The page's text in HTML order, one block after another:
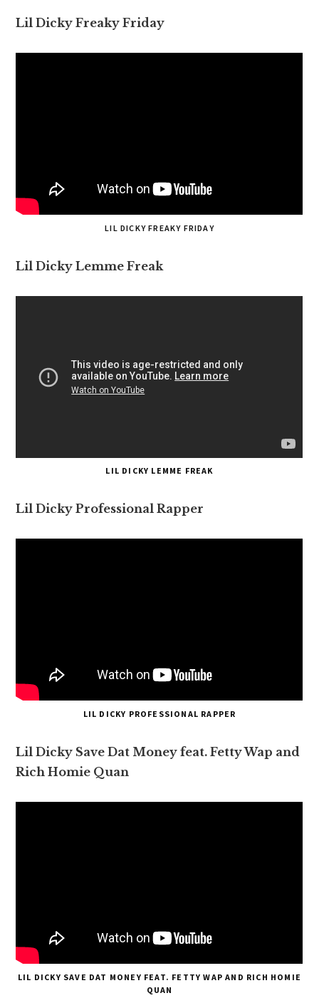
Lil Dicky Freaky Friday
LIL DICKY FREAKY FRIDAY
Lil Dicky Lemme Freak
LIL DICKY LEMME FREAK
Lil Dicky Professional Rapper
LIL DICKY PROFESSIONAL RAPPER
Lil Dicky Save Dat Money feat. Fetty Wap and
Rich Homie Quan
LIL DICKY SAVE DAT MONEY FEAT. FETTY WAP AND RICH HOMIE
QUAN